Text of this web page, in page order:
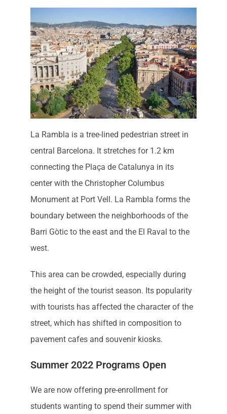
La Rambla is a tree-lined pedestrian street in
central Barcelona. It stretches for 1.2 km
connecting the Plaça de Catalunya in its
center with the Christopher Columbus
Monument at Port Vell. La Rambla forms the
boundary between the neighborhoods of the
Barri Gòtic to the east and the El Raval to the
west.
This area can be crowded, especially during
the height of the tourist season. Its popularity
with tourists has affected the character of the
street, which has shifted in composition to
pavement cafes and souvenir kiosks.
Summer 2022 Programs Open
We are now offering pre-enrollment for
students wanting to spend their summer with